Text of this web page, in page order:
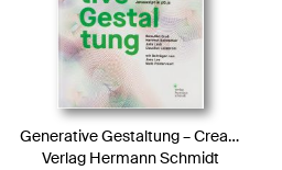
Generative Gestaltung – Creative Coding im Web
Verlag Hermann Schmidt